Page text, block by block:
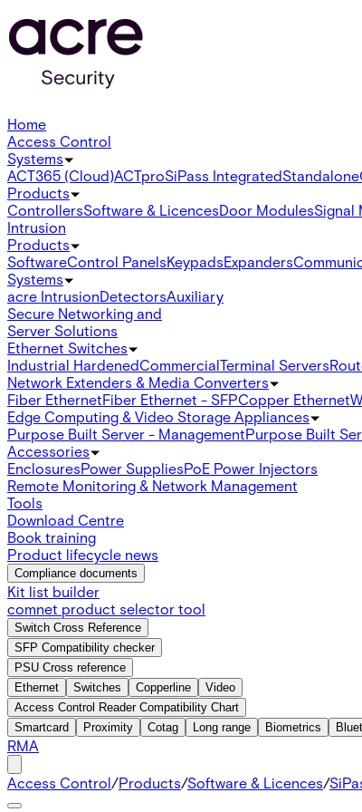
Home
Access Control
Systems
ACT365 (Cloud)ACTproSiPass IntegratedStandalone
Products
ControllersSoftware & LicencesDoor ModulesSignal
Intrusion
Products
SoftwareControl PanelsKeypadsExpanders
Systems
acre IntrusionDetectorsAuxiliary
Secure Networking and
Server Solutions
Ethernet Switches
Industrial HardenedCommercialTerminal Servers
Network Extenders & Media Converters
Fiber EthernetFiber Ethernet - SFPCopper Ethernet
Edge Computing & Video Storage Appliances
Purpose Built Server - ManagementPurpose Built
Accessories
EnclosuresPower SuppliesPoE Power Injectors
Remote Monitoring & Network Management
Tools
Download Centre
Book training
Product lifecycle news
Compliance documents
Kit list builder
comnet product selector tool
Switch Cross Reference
SFP Compatibility checker
PSU Cross reference
Ethernet
Switches Copperline
Video
Access Control Reader Compatibility Chart
Smartcard
Proximity Cotag Long range Biometrics
RMA
Access Control/Products/Software & Licences/